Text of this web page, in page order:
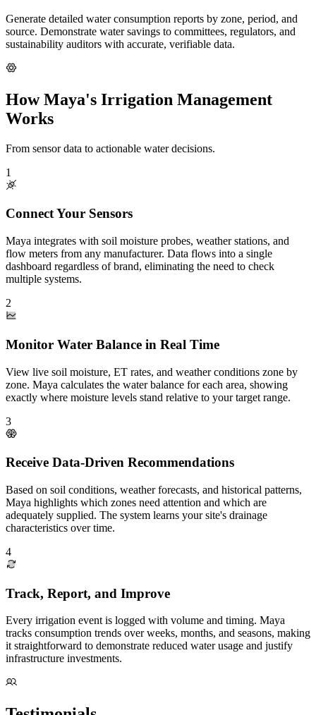
Generate detailed water consumption reports by zone, period, and
source. Demonstrate water savings to committees, regulators, and
sustainability auditors with accurate, verifiable data.
How Maya's Irrigation Management
Works
From sensor data to actionable water decisions.
1
Connect Your Sensors
Maya integrates with soil moisture probes, weather stations, and
flow meters from any manufacturer. Data flows into a single
dashboard regardless of brand, eliminating the need to check
multiple systems.
2
Monitor Water Balance in Real Time
View live soil moisture, ET rates, and weather conditions zone by
zone. Maya calculates the water balance for each area, showing
exactly where moisture levels stand relative to your target range.
3
Receive Data-Driven Recommendations
Based on soil conditions, weather forecasts, and historical patterns,
Maya highlights which zones need attention and which are
adequately supplied. The system learns your site's drainage
characteristics over time.
4
Track, Report, and Improve
Every irrigation event is logged with volume and timing. Maya
tracks consumption trends over weeks, months, and seasons, making
it straightforward to demonstrate reduced water usage and justify
infrastructure investments.